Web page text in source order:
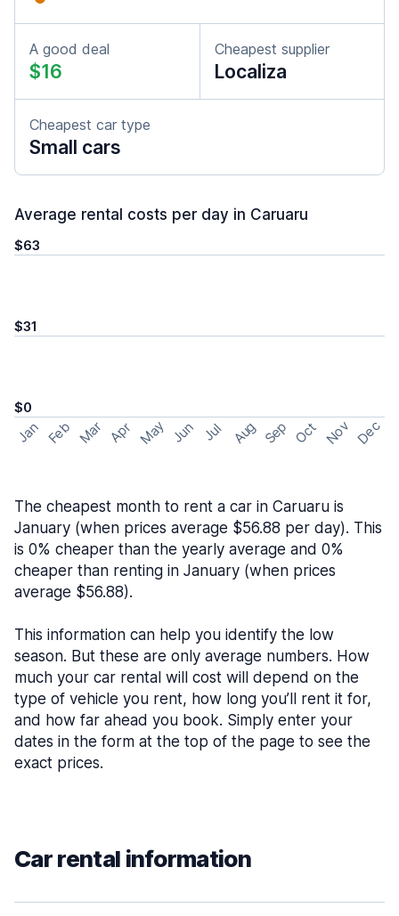
A good deal
$16
Cheapest supplier
Localiza
Cheapest car type
Small cars
Average rental costs per day in Caruaru
$63
$31
$0
Jan Feb Mar Apr May Jun Jul Aug Sep Oct Nov Dec
The cheapest month to rent a car in Caruaru is
January (when prices average $56.88 per day). This
is 0% cheaper than the yearly average and 0%
cheaper than renting in January (when prices
average $56.88).
This information can help you identify the low
season. But these are only average numbers. How
much your car rental will cost will depend on the
type of vehicle you rent, how long you’ll rent it for,
and how far ahead you book. Simply enter your
dates in the form at the top of the page to see the
exact prices.
Car rental information